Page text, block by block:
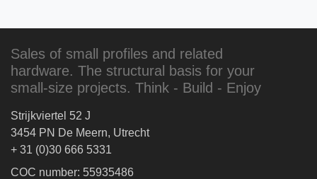
Sales of small profiles and related
hardware. The structural basis for your
small-size projects. Think - Build - Enjoy
Strijkviertel 52 J
3454 PN De Meern, Utrecht
+ 31 (0)30 666 5331
COC number: 55935486